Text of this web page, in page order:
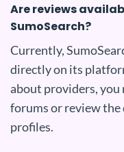
Are reviews
SumoSearch?
Currently,
directly on its
about providers, you
forums or review
profiles.